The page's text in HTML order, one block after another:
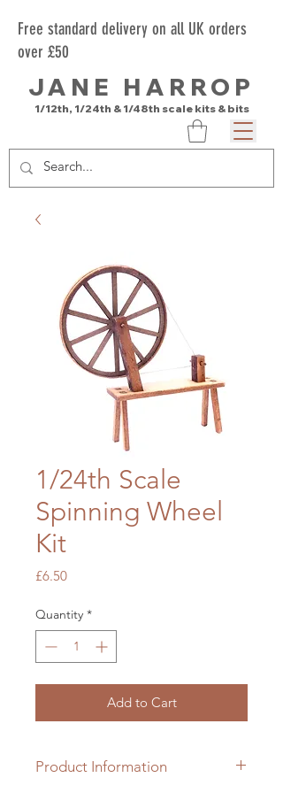
Free standard delivery on all UK orders
over £50
JANE HARROP
1/12th, 1/24th & 1/48th scale kits & bits
1/24th Scale
Spinning Wheel
Kit
£6.50Price
Quantity *
Add to Cart
Product Information